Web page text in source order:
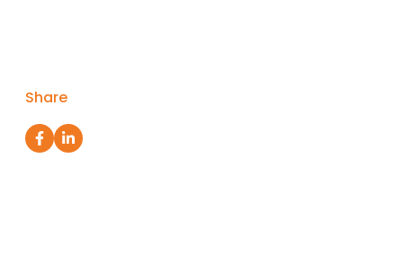
Share